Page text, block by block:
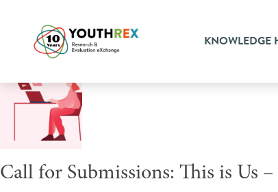
KNOWLEDGE
Tag Archive: poetry
Call for Submissions: This is Us